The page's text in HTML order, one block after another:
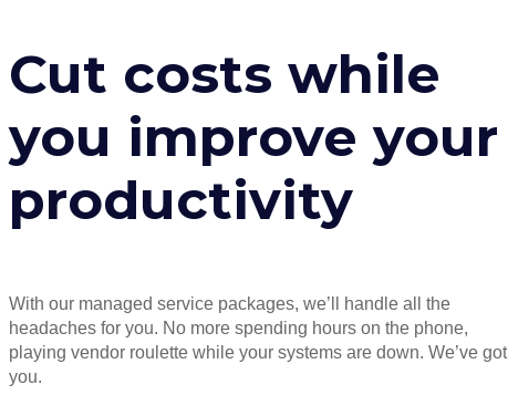
Cut costs while
you improve your
productivity
With our managed service packages, we’ll handle all the
headaches for you. No more spending hours on the phone,
playing vendor roulette while your systems are down. We’ve got
you.